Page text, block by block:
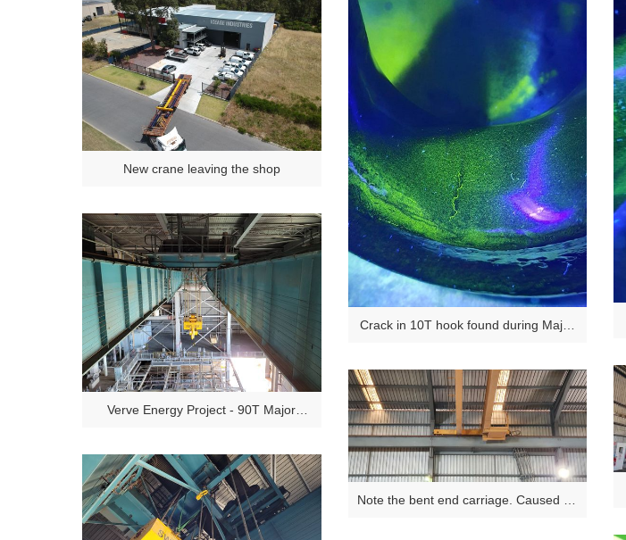
New crane leaving the shop
Verve Energy Project - 90T Major
Crack in 10T hook found during Major
Note the bent end carriage. Caused by